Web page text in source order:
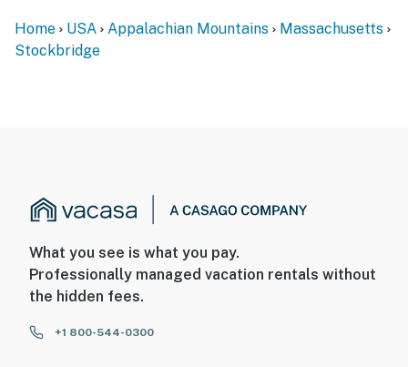
Home USA Appalachian Mountains
Massachusetts
Stockbridge
What you see is what you pay.
Professionally managed vacation rentals without
the hidden fees.
+1 800-544-0300